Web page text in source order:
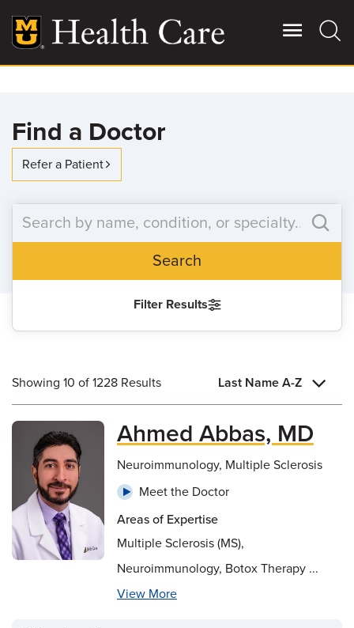
main
content
More
Patient Stories
Contact Us
For Referring Providers
Find a Doctor
Refer a Patient
Search
Filter Results
Showing 10 of 1228 Results Last Name A-Z
Ahmed Abbas, MD
Neuroimmunology, Multiple Sclerosis
Meet the Doctor
Areas of Expertise
Multiple Sclerosis (MS),
Neuroimmunology, Botox Therapy ...
View More